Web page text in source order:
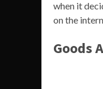
when it
on the
Goods